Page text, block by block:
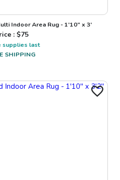
Indoor Area Rug - 1'10" x 3'
: $75
supplies last
SHIPPING